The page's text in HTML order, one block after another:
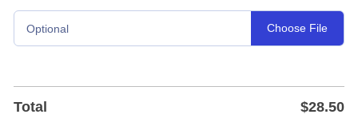
Optional Choose File
Total $28.50